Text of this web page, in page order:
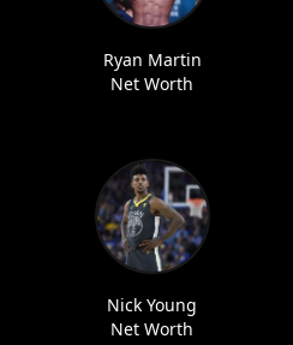
Ryan Martin
Net Worth
Nick Young
Net Worth